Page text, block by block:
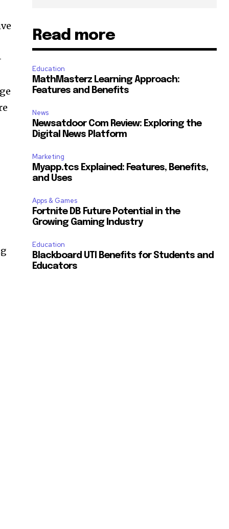
Read more
Education
MathMasterz Learning Approach:
Features and Benefits
News
Newsatdoor Com Review: Exploring the
Digital News Platform
Marketing
Myapp.tcs Explained: Features, Benefits,
and Uses
Apps & Games
Fortnite DB Future Potential in the
Growing Gaming Industry
Education
Blackboard UTI Benefits for Students and
Educators